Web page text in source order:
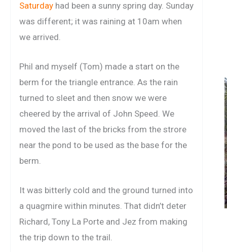
Saturday had been a sunny spring day. Sunday
was different; it was raining at 10am when
we arrived.
Phil and myself (Tom) made a start on the
berm for the triangle entrance. As the rain
turned to sleet and then snow we were
cheered by the arrival of John Speed. We
moved the last of the bricks from the strore
near the pond to be used as the base for the
berm.
It was bitterly cold and the ground turned into
a quagmire within minutes. That didn’t deter
Richard, Tony La Porte and Jez from making
the trip down to the trail.